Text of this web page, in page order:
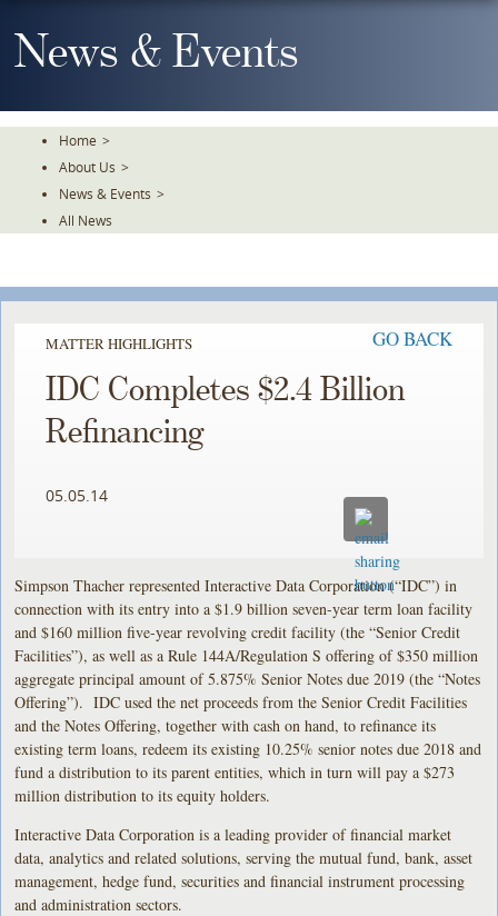
To
TheNews & Events
Home >
About Us >
News & Events >
All News
MATTER HIGHLIGHTS GO BACK
IDC Completes $2.4 Billion
Refinancing
05.05.14
Simpson Thacher represented Interactive Data Corporation (“IDC”) in
connection with its entry into a $1.9 billion seven-year term loan facility
and $160 million five-year revolving credit facility (the “Senior Credit
Facilities”), as well as a Rule 144A/Regulation S offering of $350 million
aggregate principal amount of 5.875% Senior Notes due 2019 (the “Notes
Offering”). IDC used the net proceeds from the Senior Credit Facilities
and the Notes Offering, together with cash on hand, to refinance its
existing term loans, redeem its existing 10.25% senior notes due 2018 and
fund a distribution to its parent entities, which in turn will pay a $273
million distribution to its equity holders.
Interactive Data Corporation is a leading provider of financial market
data, analytics and related solutions, serving the mutual fund, bank, asset
management, hedge fund, securities and financial instrument processing
and administration sectors.